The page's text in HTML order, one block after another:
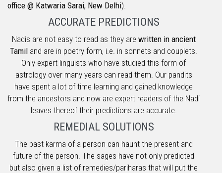
office @ Katwaria Sarai, New Delhi).
ACCURATE PREDICTIONS
Nadis are not easy to read as they are written in ancient
Tamil and are in poetry form, i.e. in sonnets and couplets.
Only expert linguists who have studied this form of
astrology over many years can read them. Our pandits
have spent a lot of time learning and gained knowledge
from the ancestors and now are expert readers of the Nadi
leaves thereof their predictions are accurate.
REMEDIAL SOLUTIONS
The past karma of a person can haunt the present and
future of the person. The sages have not only predicted
but also given a list of remedies/pariharas that will put the